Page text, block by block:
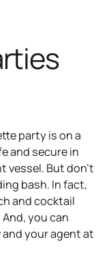
party is on a
and secure in
vessel. But don’t
bash. In fact,
and cocktail
you can
your agent at